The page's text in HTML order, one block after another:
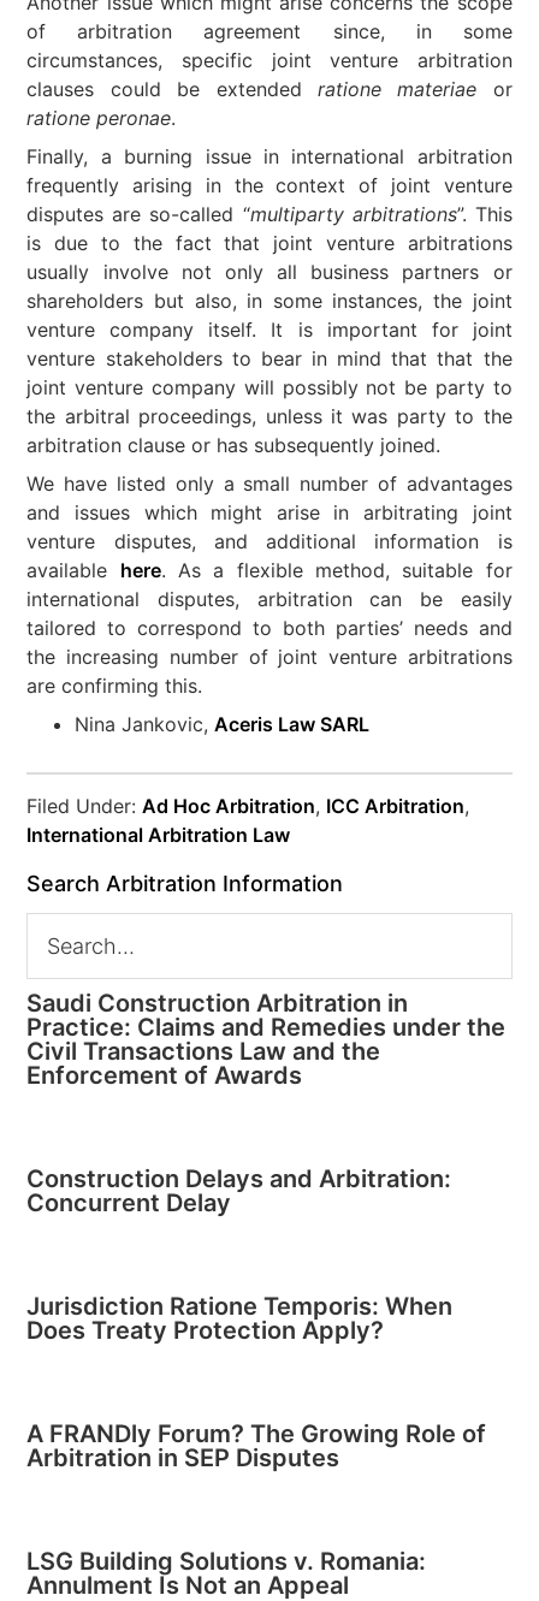
of arbitration agreement since, in some
circumstances, specific joint venture arbitration
clauses could be extended ratione materiae or
ratione peronae.
Finally, a burning issue in international arbitration
frequently arising in the context of joint venture
disputes are so-called “multiparty arbitrations”. This
is due to the fact that joint venture arbitrations
usually involve not only all business partners or
shareholders but also, in some instances, the joint
venture company itself. It is important for joint
venture stakeholders to bear in mind that that the
joint venture company will possibly not be party to
the arbitral proceedings, unless it was party to the
arbitration clause or has subsequently joined.
We have listed only a small number of advantages
and issues which might arise in arbitrating joint
venture disputes, and additional information is
available here. As a flexible method, suitable for
international disputes, arbitration can be easily
tailored to correspond to both parties’ needs and
the increasing number of joint venture arbitrations
are confirming this.
Nina Jankovic,Aceris Law SARL
Filed Under:Ad Hoc Arbitration, ICC Arbitration,
International Arbitration Law
Search Arbitration Information
Saudi Construction Arbitration in
Practice: Claims and Remedies under the
Civil Transactions Law and the
Enforcement of Awards
Construction Delays and Arbitration:
Concurrent Delay
Jurisdiction Ratione Temporis: When
Does Treaty Protection Apply?
A FRANDly Forum? The Growing Role of
Arbitration in SEP Disputes
LSG Building Solutions v. Romania:
Annulment Is Not an Appeal